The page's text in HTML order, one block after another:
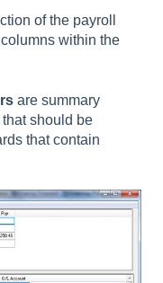
of the payroll
within the
are summary
should be
that contain